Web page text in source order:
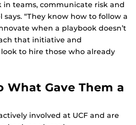
teams, communicate risk and
“They know how to follow a
when a playbook doesn’t
that initiative and
to hire those who already
What Gave Them a
involved at UCF and are